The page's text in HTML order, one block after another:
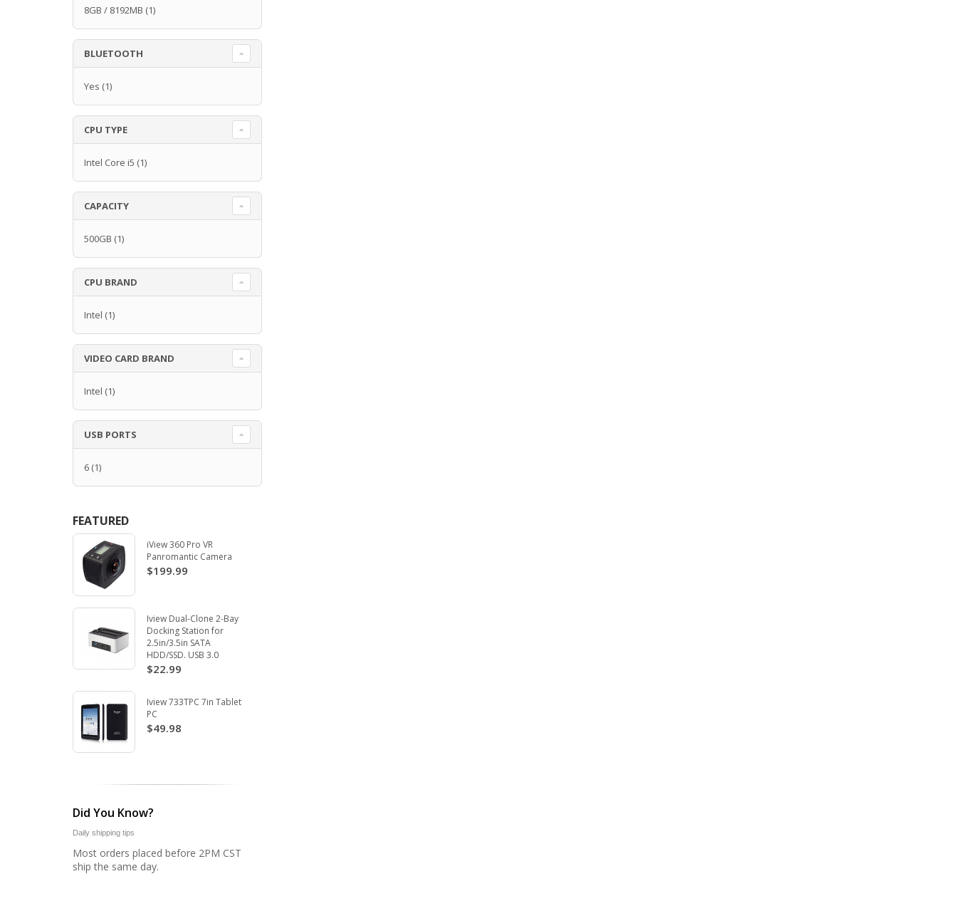
8GB / 8192MB (1)
BLUETOOTH
Yes (1)
CPU TYPE
Intel Core i5 (1)
CAPACITY
500GB (1)
CPU BRAND
Intel (1)
VIDEO CARD BRAND
Intel (1)
USB PORTS
6 (1)
FEATURED
iView 360 Pro VR
Panromantic Camera
$199.99
Iview Dual-Clone 2-Bay
Docking Station for
2.5in/3.5in SATA
HDD/SSD. USB 3.0
$22.99
Iview 733TPC 7in Tablet
PC
$49.98
Did You Know?
Daily shipping tips
Most orders placed before 2PM CST
ship the same day.